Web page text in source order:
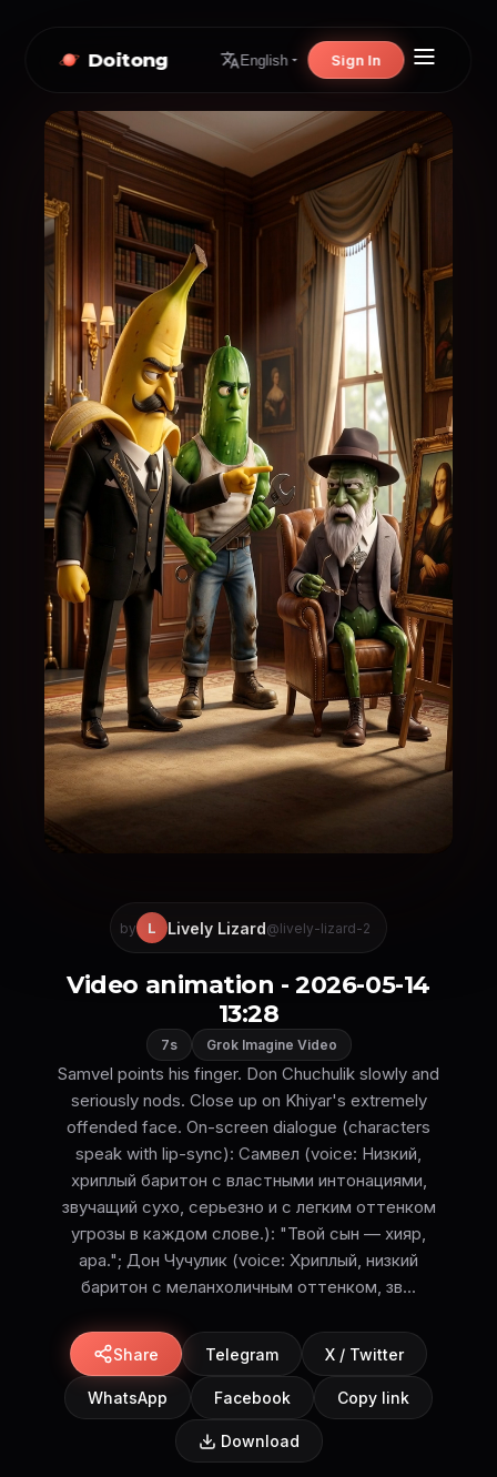
Doitong English Sign In
by L Lively Lizard@lively-lizard-2
Video animation - 2026-05-14
13:28
7s Grok Imagine Video
Samvel points his finger. Don Chuchulik slowly and
seriously nods. Close up on Khiyar's extremely
offended face. On-screen dialogue (characters
speak with lip-sync): Самвел (voice: Низкий,
хриплый баритон с властными интонациями,
звучащий сухо, серьезно и с легким оттенком
угрозы в каждом слове.): "Твой сын — хияр,
ара."; Дон Чучулик (voice: Хриплый, низкий
баритон с меланхоличным оттенком, зв...
Share Telegram X / Twitter
WhatsApp Facebook Copy link
Download